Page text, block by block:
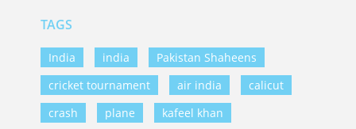
TAGS
India india
Pakistan Shaheens
cricket tournament
air india
calicut
crash
plane kafeel khan